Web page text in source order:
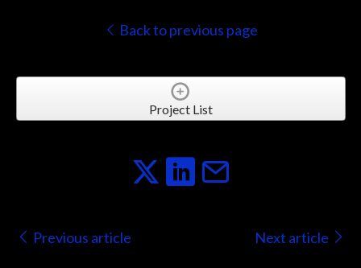
Back to previous page
Project List
Previous article Next article